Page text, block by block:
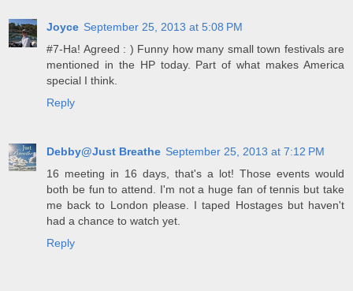
Joyce September 25, 2013 at 5:08 PM
#7-Ha! Agreed : ) Funny how many small town festivals are
mentioned in the HP today. Part of what makes America
special I think.
Reply
Debby@Just Breathe September 25, 2013 at 7:12 PM
16 meeting in 16 days, that's a lot! Those events would
both be fun to attend. I'm not a huge fan of tennis but take
me back to London please. I taped Hostages but haven't
had a chance to watch yet.
Reply